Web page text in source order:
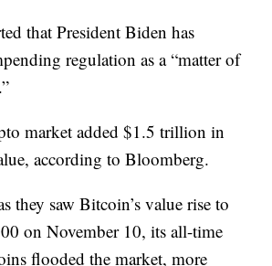
that President Biden has
regulation as a “matter of
market added $1.5 trillion in
according to Bloomberg.
they saw Bitcoin’s value rise to
on November 10, its all-time
flooded the market, more